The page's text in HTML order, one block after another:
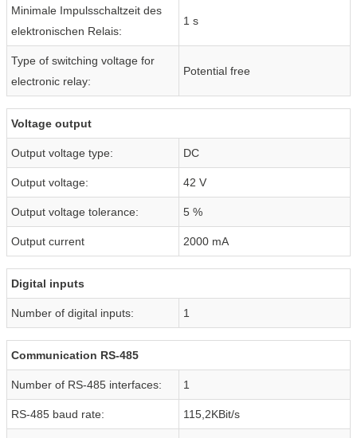
Minimale Impulsschaltzeit des
elektronischen Relais:
1 s
Type of switching voltage for
electronic relay:
Potential free
Voltage output
Output voltage type: DC
Output voltage: 42 V
Output voltage tolerance: 5 %
Output current 2000 mA
Digital inputs
Number of digital inputs: 1
Communication RS-485
Number of RS-485 interfaces: 1
RS-485 baud rate: 115,2KBit/s